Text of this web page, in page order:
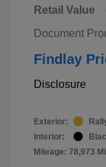
Retail Value
Document
Findlay
Disclosure
Exterior:
Interior:
Mileage: 78,973